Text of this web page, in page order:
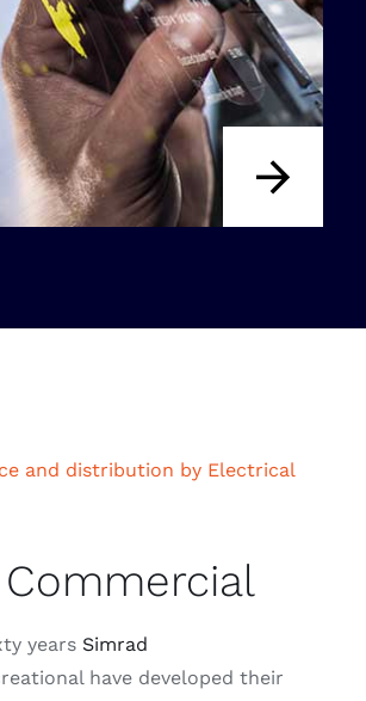
and distribution by Electrical
years Simrad
have developed their